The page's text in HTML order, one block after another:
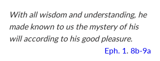
With all wisdom and understanding, he
made known to us the mystery of his
will according to his good pleasure.
Eph. 1 8b-9a